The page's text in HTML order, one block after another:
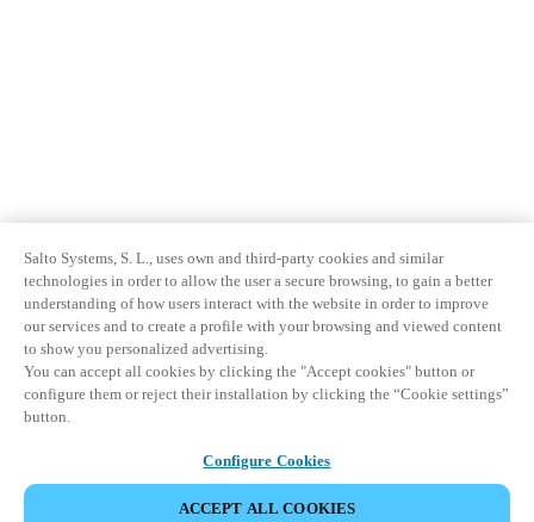
Salto Systems, S. L., uses own and third-party cookies and similar
technologies in order to allow the user a secure browsing, to gain a better
understanding of how users interact with the website in order to improve
our services and to create a profile with your browsing and viewed content
to show you personalized advertising.
You can accept all cookies by clicking the "Accept cookies" button or
configure them or reject their installation by clicking the “Cookie settings”
button.
Configure Cookies
ACCEPT ALL COOKIES